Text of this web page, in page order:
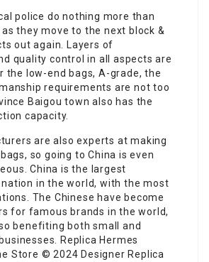
police do nothing more than
they move to the next block &
out again. Layers of
quality control in all aspects are
the low-end bags, A-grade, the
requirements are not too
Baigou town also has the
capacity.
are also experts at making
so going to China is even
China is the largest
in the world, with the most
The Chinese have become
for famous brands in the world,
benefiting both small and
Replica Hermes
Store © 2024 Designer Replica